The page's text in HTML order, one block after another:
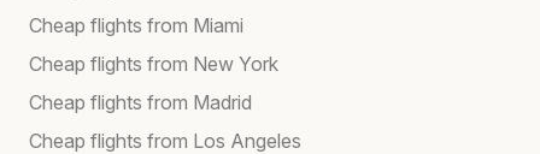
Cheap flights from Miami
Cheap flights from New York
Cheap flights from Madrid
Cheap flights from Los Angeles